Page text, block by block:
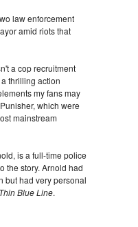
law enforcement
amid riots that
a cop recruitment
thrilling action
my fans may
which were
mainstream
is a full-time police
the story. Arnold had
but had very personal
Thin Blue Line.